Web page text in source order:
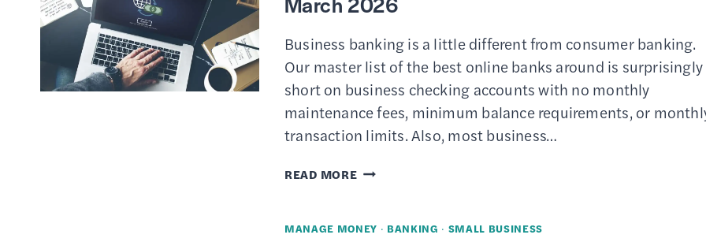
Business banking is a little different from consumer banking.
Our master list of the best online banks around is surprisingly
short on business checking accounts with no monthly
maintenance fees, minimum balance requirements, or
transaction limits. Also, most business…
READ MORE11
MANAGE MONEY · BANKING · SMALL BUSINESS